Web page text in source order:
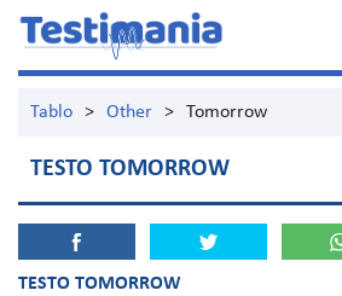
Tablo > Other > Tomorrow
TESTO TOMORROW
TESTO TOMORROW